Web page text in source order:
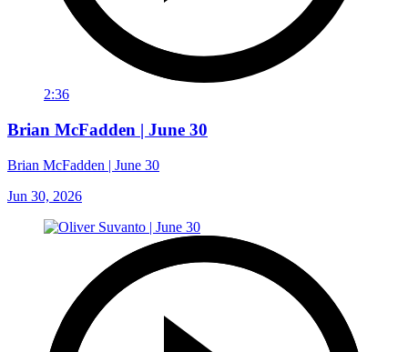
2:36
Brian McFadden | June 30
Brian McFadden | June 30
Jun 30, 2026